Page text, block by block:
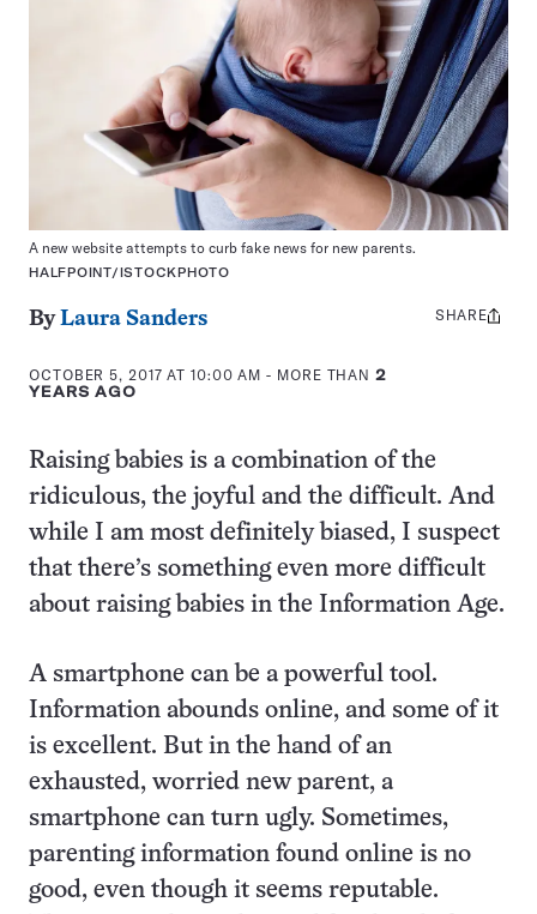
A new website attempts to curb fake news for new parents.
HALFPOINT/ISTOCKPHOTO
ByLaura Sanders
OCTOBER 5, 2017 AT 10:00 AM - MORE THAN2
YEARS AGO
Share
SHARE
Raising babies is a combination of the
ridiculous, the joyful and the difficult. And
while I am most definitely biased, I suspect
that there’s something even more difficult
about raising babies in the Information Age.
A smartphone can be a powerful tool.
Information abounds online, and some of it
is excellent. But in the hand of an
exhausted, worried new parent, a
smartphone can turn ugly. Sometimes,
parenting information found online is no
good, even though it seems reputable.